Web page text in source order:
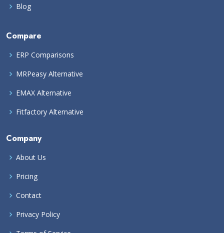
Blog
Compare
ERP Comparisons
MRPeasy Alternative
EMAX Alternative
Fitfactory Alternative
Company
About Us
Pricing
Contact
Privacy Policy